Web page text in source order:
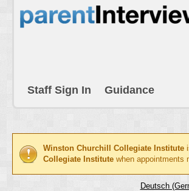
Staff Sign In Guidance
Winston Churchill Collegiate Institute
Collegiate Institute when appointments
Deutsch